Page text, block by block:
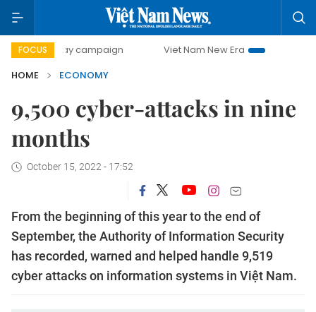
FOCUS
day campaign Viet Nam New Era
Bringing Resolutions
HOME
ECONOMY
9,500 cyber-attacks in nine
months
October 15, 2022 - 17:52
From the beginning of this year to the end of
September, the Authority of Information Security
has recorded, warned and helped handle 9,519
cyber attacks on information systems in Việt Nam.